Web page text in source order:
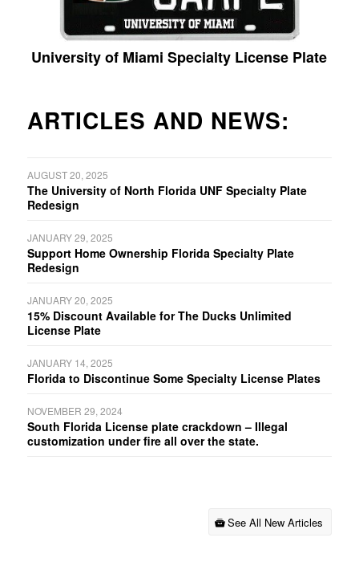
University of Miami Specialty License Plate
ARTICLES AND NEWS:
AUGUST 20, 2025
The University of North Florida UNF Specialty Plate
Redesign
JANUARY 29, 2025
Support Home Ownership Florida Specialty Plate
Redesign
JANUARY 20, 2025
15% Discount Available for The Ducks Unlimited
License Plate
JANUARY 14, 2025
Florida to Discontinue Some Specialty License Plates
NOVEMBER 29, 2024
South Florida License plate crackdown – Illegal
customization under fire all over the state.
See All New Articles